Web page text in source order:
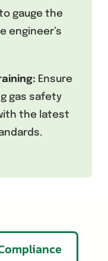
gauge the
engineer’s
Ensure
gas safety
the latest